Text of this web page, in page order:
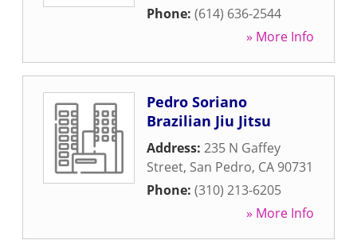
Phone: (614) 636-2544
» More Info
Pedro Soriano
Brazilian Jiu Jitsu
Address: 235 N Gaffey
Street, San Pedro, CA 90731
Phone: (310) 213-6205
» More Info